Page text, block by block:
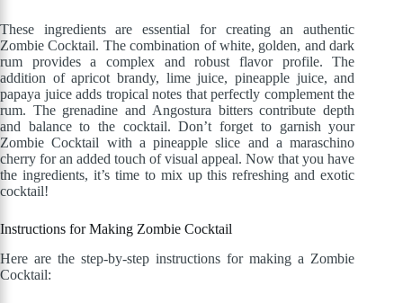
These ingredients are essential for creating an authentic
Zombie Cocktail. The combination of white, golden, and dark
rum provides a complex and robust flavor profile. The
addition of apricot brandy, lime juice, pineapple juice, and
papaya juice adds tropical notes that perfectly complement the
rum. The grenadine and Angostura bitters contribute depth
and balance to the cocktail. Don’t forget to garnish your
Zombie Cocktail with a pineapple slice and a maraschino
cherry for an added touch of visual appeal. Now that you have
the ingredients, it’s time to mix up this refreshing and exotic
cocktail!
Instructions for Making Zombie Cocktail
Here are the step-by-step instructions for making a Zombie
Cocktail: